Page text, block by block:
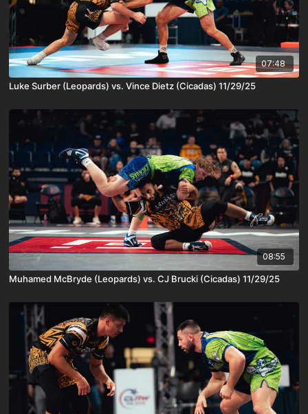
07:48
Luke Surber (Leopards) vs. Vince Dietz (Cicadas) 11/29/25
08:55
Muhamed McBryde (Leopards) vs. CJ Brucki (Cicadas) 11/29/25